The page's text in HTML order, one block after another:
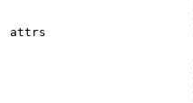
attrs